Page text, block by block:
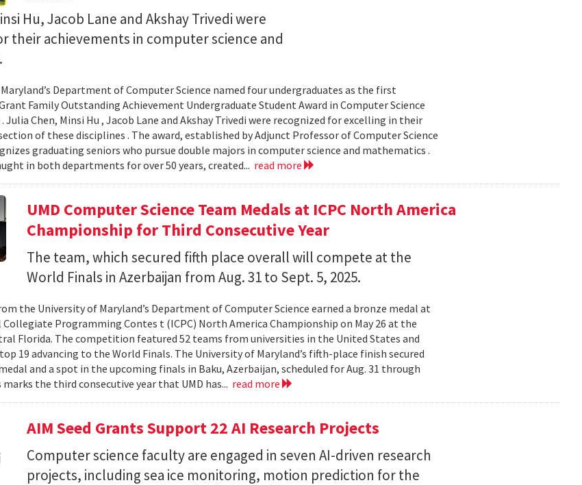
Hu, Jacob Lane and Akshay Trivedi were
their achievements in computer science and
Department of Computer Science named four undergraduates as the first
Family Outstanding Achievement Undergraduate Student Award in Computer Science
Julia Chen, Minsi Hu , Jacob Lane and Akshay Trivedi were recognized for excelling in their
of these disciplines . The award, established by Adjunct Professor of Computer Science
graduating seniors who pursue double majors in computer science and mathematics .
in both departments for over 50 years, created... read more
UMD Computer Science Team Medals at ICPC North America
Championship for Third Consecutive Year
The team, which secured fifth place overall will compete at the
World Finals in Azerbaijan from Aug. 31 to Sept. 5, 2025.
the University of Maryland’s Department of Computer Science earned a bronze medal at
Programming Contes t (ICPC) North America Championship on May 26 at the
Florida. The competition featured 52 teams from universities in the United States and
19 advancing to the World Finals. The University of Maryland’s fifth-place finish secured
and a spot in the upcoming finals in Baku, Azerbaijan, scheduled for Aug. 31 through
marks the third consecutive year that UMD has... read more
AIM Seed Grants Support 22 AI Research Projects
Computer science faculty are engaged in seven AI-driven research
projects, including sea ice monitoring, motion prediction for the